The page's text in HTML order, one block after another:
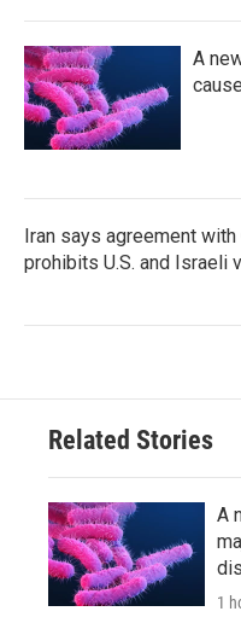
A
Iran says agreement
prohibits U.S. and Israeli
Related Stories
A
1